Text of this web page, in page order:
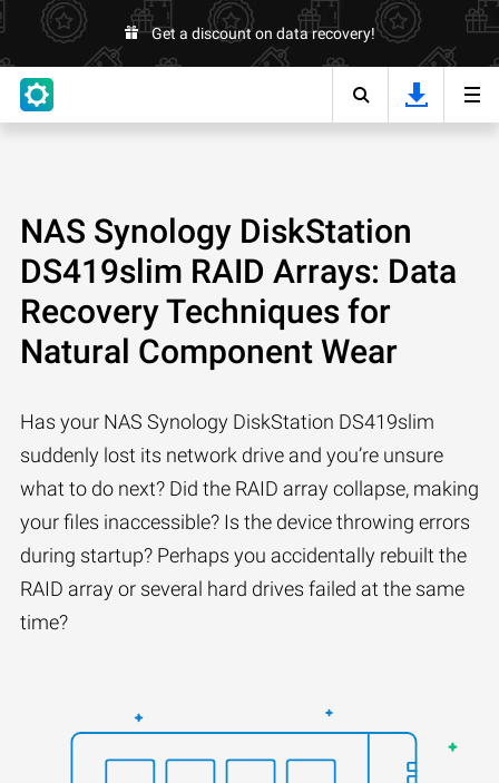
Get a discount on data recovery!
NAS Synology DiskStation
DS419slim RAID Arrays: Data
Recovery Techniques for
Natural Component Wear
Has your NAS Synology DiskStation DS419slim
suddenly lost its network drive and you’re unsure
what to do next? Did the RAID array collapse, making
your files inaccessible? Is the device throwing errors
during startup? Perhaps you accidentally rebuilt the
RAID array or several hard drives failed at the same
time?